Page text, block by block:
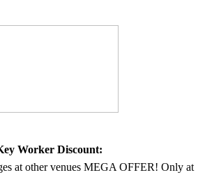
Worker Discount:
at other venues MEGA OFFER! Only at